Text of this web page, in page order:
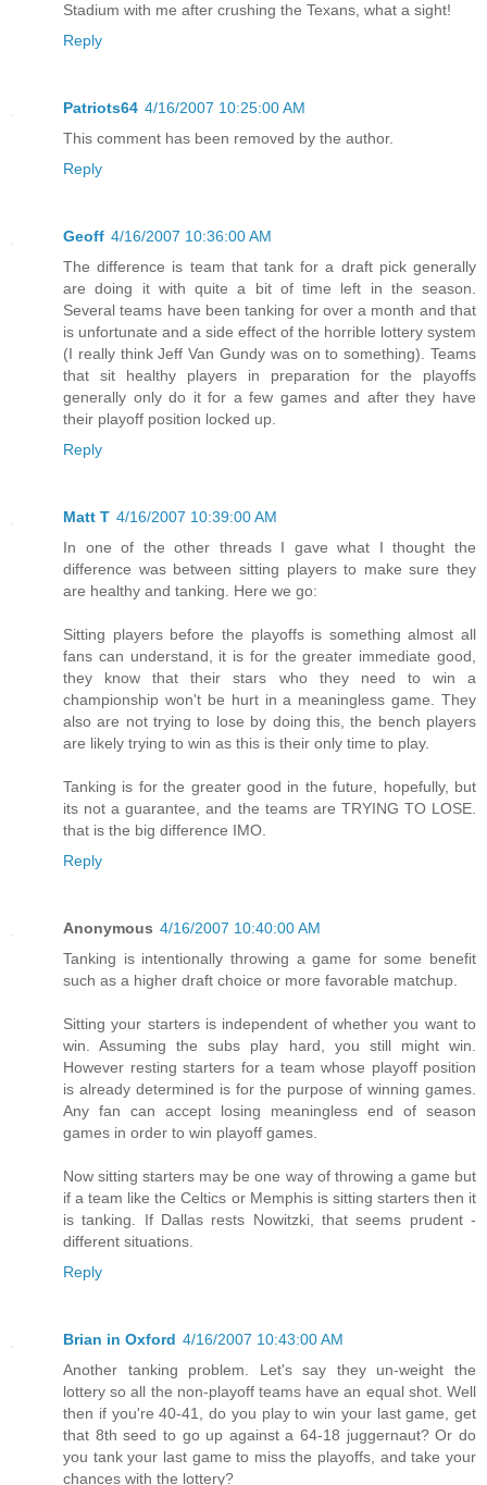
Stadium with me after crushing the Texans, what a sight!
Reply
Patriots64 4/16/2007 10:25:00 AM
This comment has been removed by the author.
Reply
Geoff 4/16/2007 10:36:00 AM
The difference is team that tank for a draft pick generally
are doing it with quite a bit of time left in the season.
Several teams have been tanking for over a month and that
is unfortunate and a side effect of the horrible lottery system
(I really think Jeff Van Gundy was on to something). Teams
that sit healthy players in preparation for the playoffs
generally only do it for a few games and after they have
their playoff position locked up.
Reply
Matt T 4/16/2007 10:39:00 AM
In one of the other threads I gave what I thought the
difference was between sitting players to make sure they
are healthy and tanking. Here we go:
Sitting players before the playoffs is something almost all
fans can understand, it is for the greater immediate good,
they know that their stars who they need to win a
championship won't be hurt in a meaningless game. They
also are not trying to lose by doing this, the bench players
are likely trying to win as this is their only time to play.
Tanking is for the greater good in the future, hopefully, but
its not a guarantee, and the teams are TRYING TO LOSE.
that is the big difference IMO.
Reply
Anonymous 4/16/2007 10:40:00 AM
Tanking is intentionally throwing a game for some benefit
such as a higher draft choice or more favorable matchup.
Sitting your starters is independent of whether you want to
win. Assuming the subs play hard, you still might win.
However resting starters for a team whose playoff position
is already determined is for the purpose of winning games.
Any fan can accept losing meaningless end of season
games in order to win playoff games.
Now sitting starters may be one way of throwing a game but
if a team like the Celtics or Memphis is sitting starters then it
is tanking. If Dallas rests Nowitzki, that seems prudent -
different situations.
Reply
Brian in Oxford 4/16/2007 10:43:00 AM
Another tanking problem. Let's say they un-weight the
lottery so all the non-playoff teams have an equal shot. Well
then if you're 40-41, do you play to win your last game, get
that 8th seed to go up against a 64-18 juggernaut? Or do
you tank your last game to miss the playoffs, and take your
chances with the lottery?